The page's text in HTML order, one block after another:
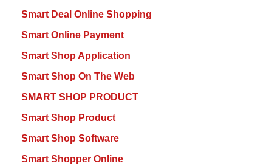
Smart Deal Online Shopping
Smart Online Payment
Smart Shop Application
Smart Shop On The Web
SMART SHOP PRODUCT
Smart Shop Product
Smart Shop Software
Smart Shopper Online